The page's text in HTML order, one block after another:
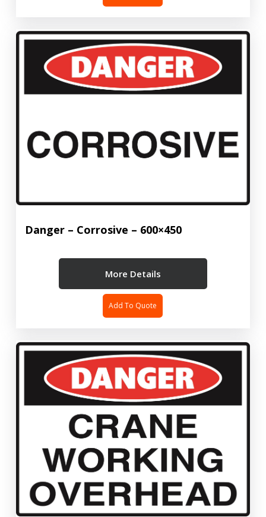
Danger – Corrosive – 600×450
More Details
Add To Quote